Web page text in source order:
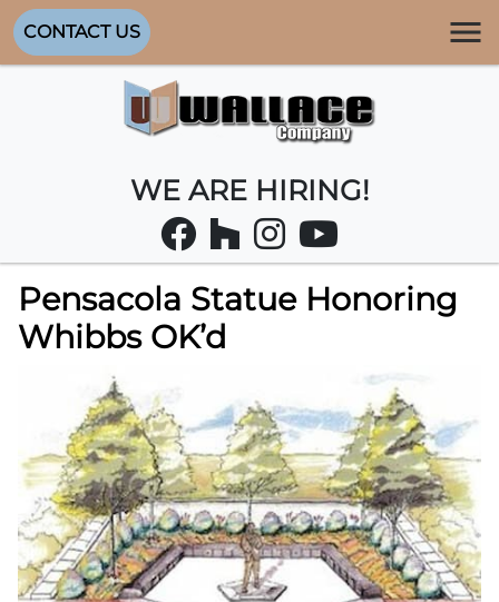
CONTACT US
WE ARE HIRING!
Pensacola Statue Honoring
Whibbs OK’d